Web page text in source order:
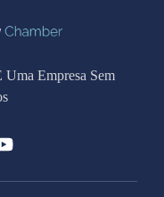
Empresa Sem